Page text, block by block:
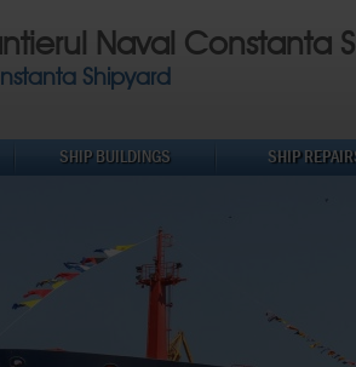
Naval Constanta
Shipyard
SHIP BUILDINGS SHIP